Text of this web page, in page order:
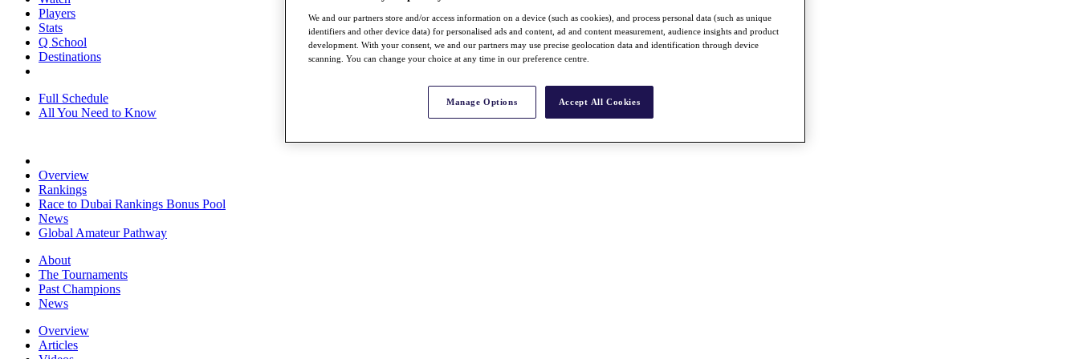
Players
Stats
Q School
Destinations
Full Schedule
All You Need to Know
Overview
Rankings
Race to Dubai Rankings Bonus Pool
News
Global Amateur Pathway
About
The Tournaments
Past Champions
News
Overview
Articles
We and our partners store and/or access information on a device (such as cookies), and process personal data (such as unique
identifiers and other device data) for personalised ads and content, ad and content measurement, audience insights and product
development. With your consent, we and our partners may use precise geolocation data and identification through device
scanning. You can change your choice at any time in our preference centre.
Manage Options Accept All Cookies